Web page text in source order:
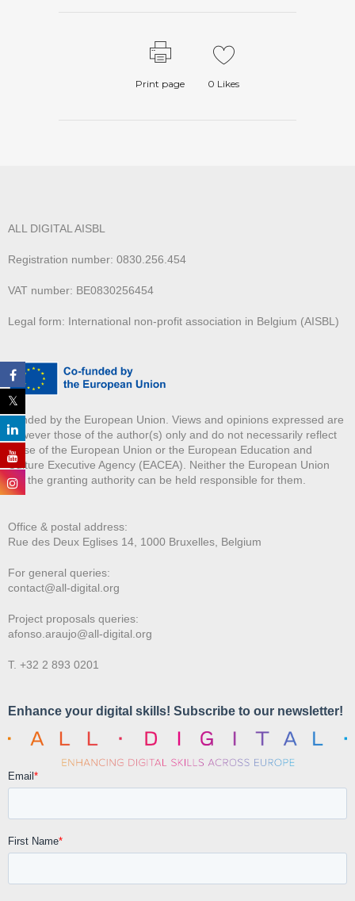
Print page 0 Likes
ALL DIGITAL AISBL
Registration number: 0830.256.454
VAT number: BE0830256454
Legal form: International non-profit association in Belgium (AISBL)
Funded by the European Union. Views and opinions expressed are
however those of the author(s) only and do not necessarily reflect
those of the European Union or the European Education and
Culture Executive Agency (EACEA). Neither the European Union
nor the granting authority can be held responsible for them.
Office & postal address:
Rue des Deux Eglises 14, 1000 Bruxelles, Belgium
For general queries:
contact@all-digital.org
Project proposals queries:
afonso.araujo@all-digital.org
T. +32 2 893 0201